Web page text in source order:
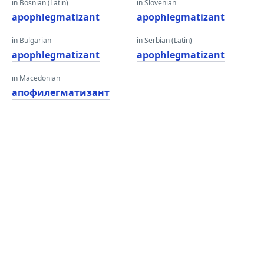
in Bosnian (Latin)
apophlegmatizant
in Bulgarian
apophlegmatizant
in Macedonian
апофилегматизант
in Slovenian
apophlegmatizant
in Serbian (Latin)
apophlegmatizant